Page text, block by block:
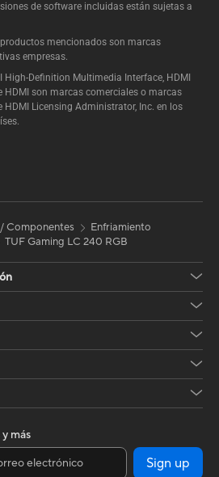
de software incluidas están sujetas a
mencionados son marcas
empresas.
High-Definition Multimedia Interface, HDMI
HDMI son marcas comerciales o marcas
Licensing Administrator, Inc. en los
Componentes
Enfriamiento
TUF Gaming LC 240 RGB
más
Sign up